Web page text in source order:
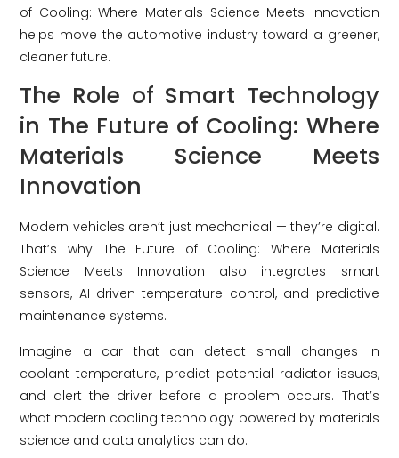
of Cooling: Where Materials Science Meets Innovation
helps move the automotive industry toward a greener,
cleaner future.
The Role of Smart Technology
in The Future of Cooling: Where
Materials Science Meets
Innovation
Modern vehicles aren’t just mechanical — they’re digital.
That’s why The Future of Cooling: Where Materials
Science Meets Innovation also integrates smart
sensors, AI-driven temperature control, and predictive
maintenance systems.
Imagine a car that can detect small changes in
coolant temperature, predict potential radiator issues,
and alert the driver before a problem occurs. That’s
what modern cooling technology powered by materials
science and data analytics can do.